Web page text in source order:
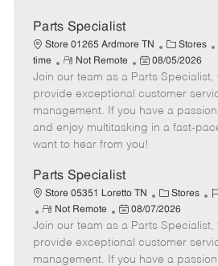
Parts Specialist
Store 01265 Ardmore TN
C
a
t
e
g
o
Stores
time
R
e
m
o
t
e
Not Remote
P
o
s
t
e
d
t
e
08/05/2026
Join our team as a Parts Specialist,
provide exceptional customer
management. If you have a
and enjoy multitasking in a fast-
want to hear from you!
Parts Specialist
Store 05351 Loretto TN
C
a
e
g
Stores
J
b
I
d
R
e
m
o
Not Remote
P
o
s
t
08/07/2026
Join our team as a Parts Specialist,
provide exceptional customer
management. If you have a